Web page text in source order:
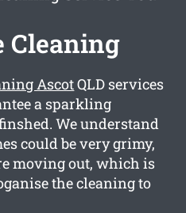
Cleaning
AscotQLD services
a sparkling
We understand
could be very grimy,
moving out, which is
the cleaning to